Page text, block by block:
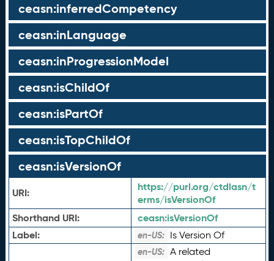
ceasn:inferredCompetency
ceasn:inLanguage
ceasn:inProgressionModel
ceasn:isChildOf
ceasn:isPartOf
ceasn:isTopChildOf
ceasn:isVersionOf
URI:
https://purl.org/ctdlasn/t
erms/isVersionOf
Shorthand URI:
ceasn:isVersionOf
Label:
en-US: Is Version Of
en-US: A related